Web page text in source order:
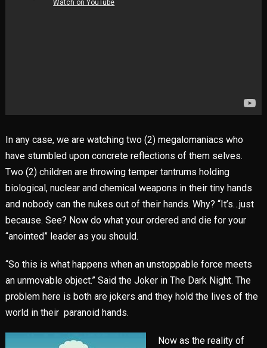
In any case, we are watching two (2) megalomaniacs who
have stumbled upon concrete reflections of them selves.
Two (2) children are throwing temper tantrums holding
biological, nuclear and chemical weapons in their tiny hands
and nobody can the nukes out of their hands. Why? “It’s…just
because. See? Now do what your ordered and die for your
“anointed” leader as you should.
“So this is what happens when an unstoppable force meets
an unmovable object.” Said the Joker in The Dark Night. The
problem here is both are jokers and they hold the lives of the
world in their paranoid hands.
Now as the reality of